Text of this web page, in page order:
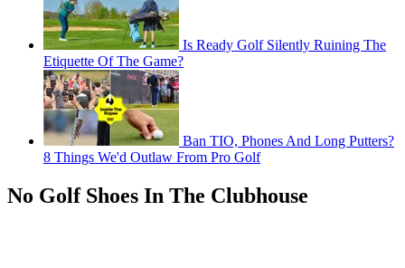
Is Ready Golf Silently Ruining The
Etiquette Of The Game?
Ban TIO, Phones And Long Putters?
8 Things We'd Outlaw From Pro Golf
No Golf Shoes In The Clubhouse